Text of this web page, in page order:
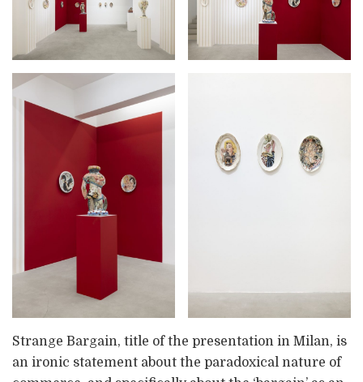
Strange Bargain, title of the presentation in Milan, is
an ironic statement about the paradoxical nature of